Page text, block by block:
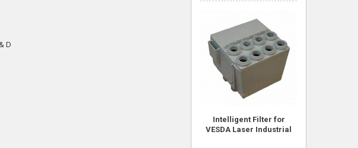
D
Intelligent Filter for
VESDA Laser Industrial